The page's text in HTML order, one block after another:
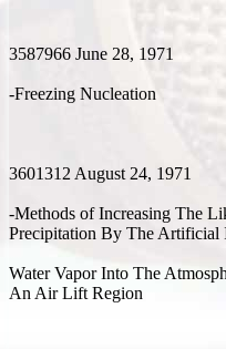
3587966 June 28, 1971
-Freezing Nucleation
3601312 August 24, 1971
-Methods of Increasing The
Precipitation By The Artificial
Water Vapor Into The
An Air Lift Region